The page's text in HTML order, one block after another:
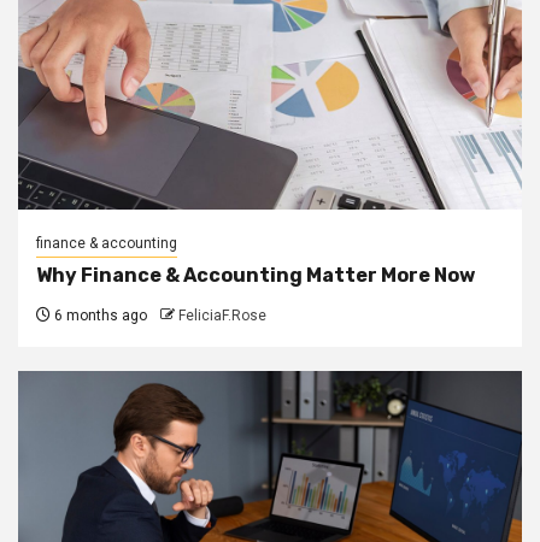
finance & accounting
Why Finance & Accounting Matter More Now
6 months ago FeliciaF.Rose